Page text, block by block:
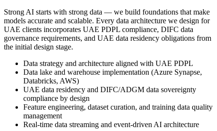
Strong AI starts with strong data — we build foundations that make
models accurate and scalable. Every data architecture we design for
UAE clients incorporates UAE PDPL compliance, DIFC data
governance requirements, and UAE data residency obligations from
the initial design stage.
Data strategy and architecture aligned with UAE PDPL
Data lake and warehouse implementation (Azure Synapse,
Databricks, AWS)
UAE data residency and DIFC/ADGM data sovereignty
compliance by design
Feature engineering, dataset curation, and training data quality
management
Real-time data streaming and event-driven AI architecture